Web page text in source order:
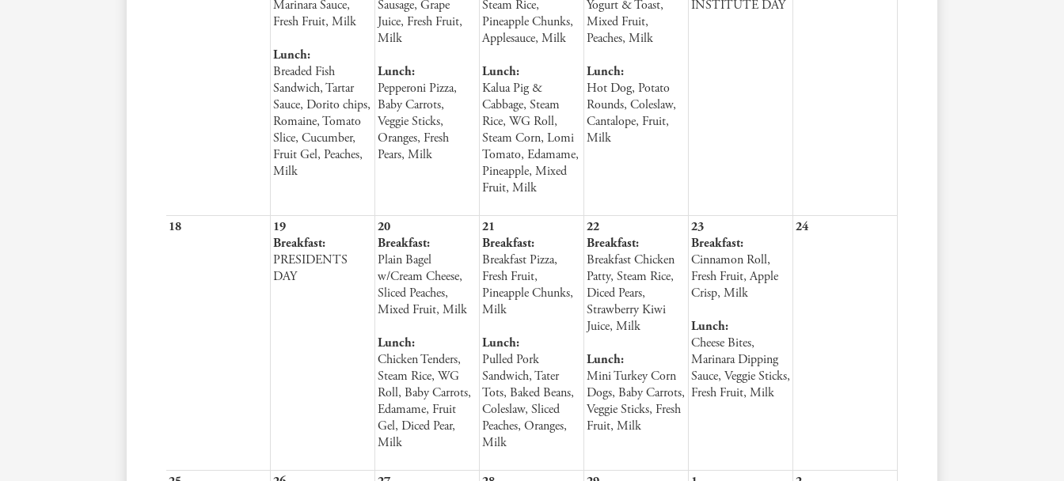
Marinara Sauce,
Fresh Fruit, Milk
Lunch:
Breaded Fish
Sandwich, Tartar
Sauce, Dorito chips,
Romaine, Tomato
Slice, Cucumber,
Fruit Gel, Peaches,
Milk
Sausage, Grape
Juice, Fresh Fruit,
Milk
Lunch:
Pepperoni Pizza,
Baby Carrots,
Veggie Sticks,
Oranges, Fresh
Pears, Milk
Steam Rice,
Pineapple Chunks,
Applesauce, Milk
Lunch:
Kalua Pig &
Cabbage, Steam
Rice, WG Roll,
Steam Corn, Lomi
Tomato, Edamame,
Pineapple, Mixed
Fruit, Milk
Yogurt & Toast,
Mixed Fruit,
Peaches, Milk
Lunch:
Hot Dog, Potato
Rounds, Coleslaw,
Cantalope, Fruit,
Milk
INSTITUTE DAY
18
19
Breakfast:
PRESIDENTS
DAY
20
Breakfast:
Plain Bagel
w/Cream Cheese,
Sliced Peaches,
Mixed Fruit, Milk
Lunch:
Chicken Tenders,
Steam Rice, WG
Roll, Baby Carrots,
Edamame, Fruit
Gel, Diced Pear,
Milk
21
Breakfast:
Breakfast Pizza,
Fresh Fruit,
Pineapple Chunks,
Milk
Lunch:
Pulled Pork
Sandwich, Tater
Tots, Baked Beans,
Coleslaw, Sliced
Peaches, Oranges,
Milk
22
Breakfast:
Breakfast Chicken
Patty, Steam Rice,
Diced Pears,
Strawberry Kiwi
Juice, Milk
Lunch:
Mini Turkey Corn
Dogs, Baby Carrots,
Veggie Sticks, Fresh
Fruit, Milk
23
Breakfast:
Cinnamon Roll,
Fresh Fruit, Apple
Crisp, Milk
Lunch:
Cheese Bites,
Marinara Dipping
Sauce, Veggie Sticks,
Fresh Fruit, Milk
24